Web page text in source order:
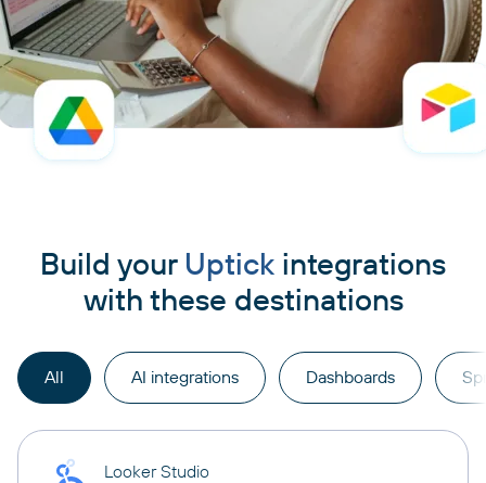
Build your Uptick integrations
with these destinations
All AI integrations Dashboards
Looker Studio